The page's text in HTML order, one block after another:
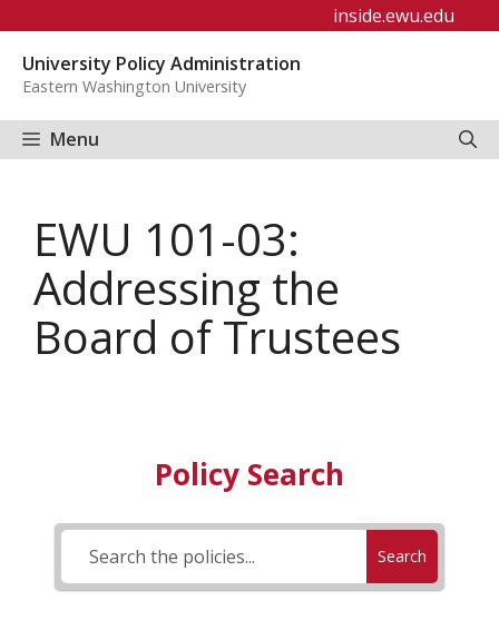
content
inside.ewu.edu
University Policy Administration
Eastern Washington University
Menu
EWU 101-03:
Addressing the
Board of Trustees
Policy Search
Search